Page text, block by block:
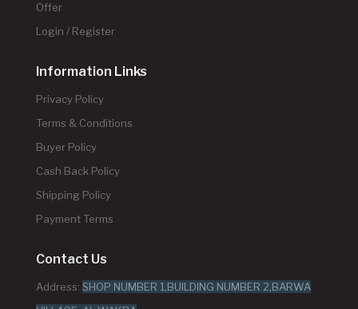
Offer
Login / Register
Information Links
Privacy Policy
Terms & Conditions
Buyer Policy
Cash Back Policy
Shipping Policy
Payment Terms
Contact Us
Address: SHOP NUMBER 1,BUILDING NUMBER 2,BARWA